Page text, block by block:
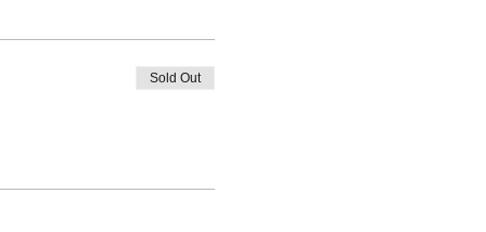
Sold Out